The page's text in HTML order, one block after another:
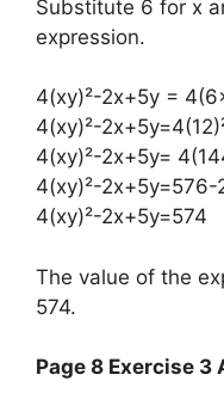
Substitute 6 for x
expression.
4(xy)²-2x+5y =
4(xy)²-
4(xy)²-2x+5y=
4(xy)²-2x+5y=576-
4(xy)²-2x+5y=574
The value of the
574.
Page 8 Exercise 3